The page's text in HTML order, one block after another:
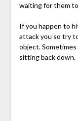
waiting for them
If you happen to
attack you so try
object.
sitting back down.